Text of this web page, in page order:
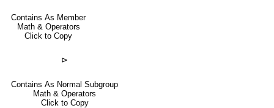
Contains As Member
Math & Operators
Click to Copy
⊳
Contains As Normal Subgroup
Math & Operators
Click to Copy